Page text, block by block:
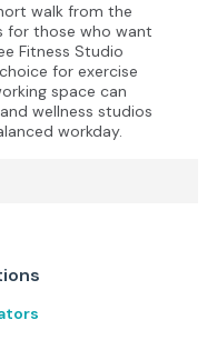
walk from the
for those who want
Fitness Studio
for exercise
space can
wellness studios
workday.